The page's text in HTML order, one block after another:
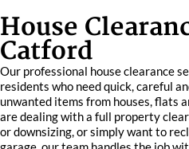
House
Catford
Our professional house clearance
residents who need quick, careful
unwanted items from houses, flats
are dealing with a full property
or downsizing, or simply want to